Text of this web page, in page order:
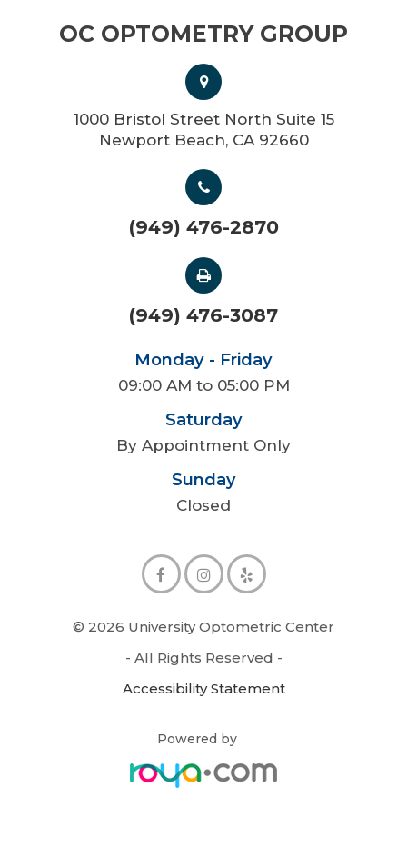
OC OPTOMETRY GROUP
1000 Bristol Street North Suite 15
Newport Beach, CA 92660
(949) 476-2870
(949) 476-3087
Monday - Friday
09:00 AM to 05:00 PM
Saturday
By Appointment Only
Sunday
Closed
© 2026 University Optometric Center
- All Rights Reserved -
Accessibility Statement
Powered by